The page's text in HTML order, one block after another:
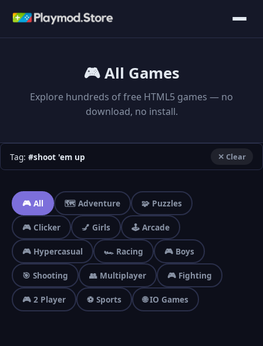
🎮 All Games
Explore hundreds of free HTML5 games — no
download, no install.
Tag: #shoot 'em up ✕ Clear
🎮 All 🗺️ Adventure 🧩 Puzzles
🎮 Clicker 💅 Girls 🕹️ Arcade
🎮 Hypercasual 🏎️ Racing 🎮 Boys
🎯 Shooting 👥 Multiplayer 🎮 Fighting
🎮 2 Player ⚽ Sports 🌐 IO Games